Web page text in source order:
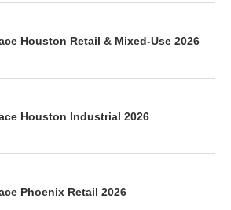
Houston Retail & Mixed-Use 2026
Houston Industrial 2026
Phoenix Retail 2026